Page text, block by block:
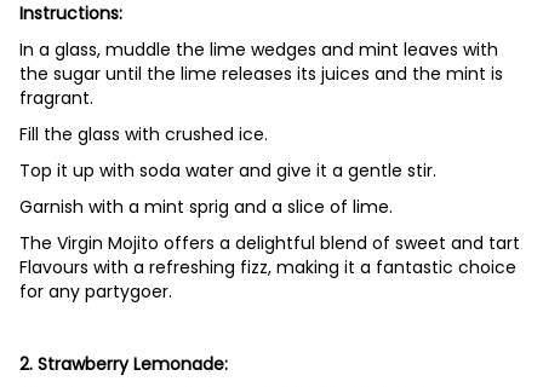
Instructions:
In a glass, muddle the lime wedges and mint leaves with
the sugar until the lime releases its juices and the mint is
fragrant.
Fill the glass with crushed ice.
Top it up with soda water and give it a gentle stir.
Garnish with a mint sprig and a slice of lime.
The Virgin Mojito offers a delightful blend of sweet and tart
Flavours with a refreshing fizz, making it a fantastic choice
for any partygoer.
2. Strawberry Lemonade: